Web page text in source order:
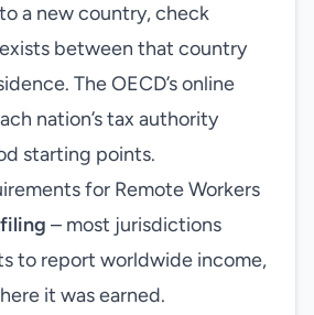
a new country, check
between that country
The OECD’s online
nation’s tax authority
starting points.
for Remote Workers
– most jurisdictions
to report worldwide income,
it was earned.